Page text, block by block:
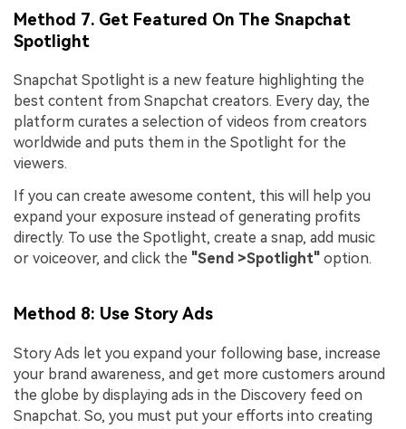
Method 7. Get Featured On The Snapchat
Spotlight
Snapchat Spotlight is a new feature highlighting the
best content from Snapchat creators. Every day, the
platform curates a selection of videos from creators
worldwide and puts them in the Spotlight for the
viewers.
If you can create awesome content, this will help you
expand your exposure instead of generating profits
directly. To use the Spotlight, create a snap, add music
or voiceover, and click the "Send >Spotlight" option.
Method 8: Use Story Ads
Story Ads let you expand your following base, increase
your brand awareness, and get more customers around
the globe by displaying ads in the Discovery feed on
Snapchat. So, you must put your efforts into creating